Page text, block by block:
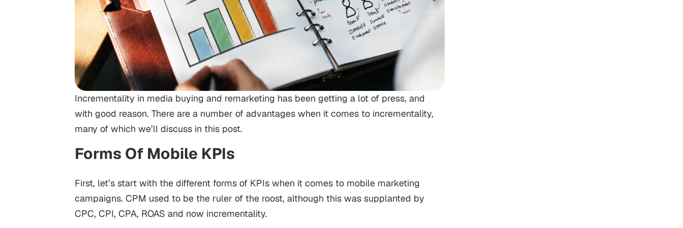
Incrementality in media buying and remarketing has been getting a lot of press, and
with good reason. There are a number of advantages when it comes to incrementality,
many of which we’ll discuss in this post.
Forms Of Mobile KPIs
First, let’s start with the different forms of KPIs when it comes to mobile marketing
campaigns. CPM used to be the ruler of the roost, although this was supplanted by
CPC, CPI, CPA, ROAS and now incrementality.